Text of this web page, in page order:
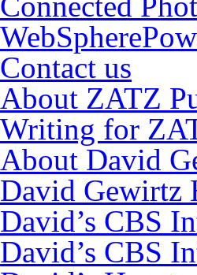
Contact us
About ZATZ
Writing for
About David
David Gewirtz
David’s CBS
David’s CBS